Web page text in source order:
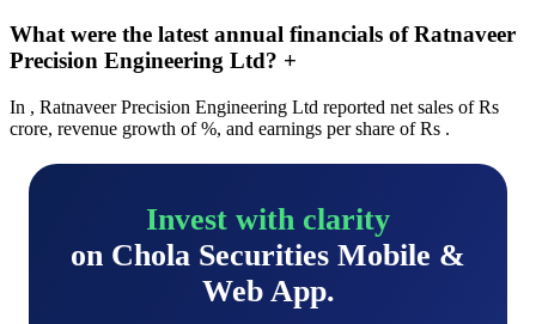
What were the latest annual financials of Ratnaveer
Precision Engineering Ltd? +
In , Ratnaveer Precision Engineering Ltd reported net sales of Rs
crore, revenue growth of %, and earnings per share of Rs .
Invest with clarity
on Chola Securities Mobile &
Web App.